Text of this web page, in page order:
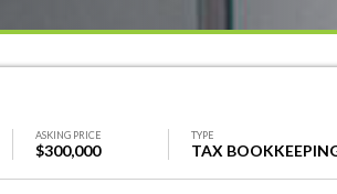
ASKING PRICE
$300,000
TYPE
TAX